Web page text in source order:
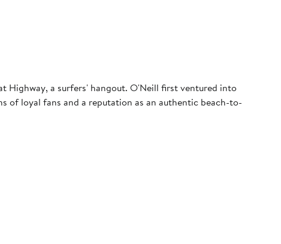
Highway, a surfers' hangout. O'Neill first ventured into
of loyal fans and a reputation as an authentic beach-to-